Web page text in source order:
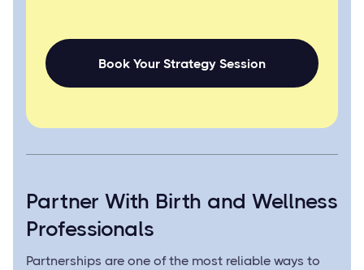
Book Your Strategy Session
Partner With Birth and Wellness
Professionals
Partnerships are one of the most reliable ways to